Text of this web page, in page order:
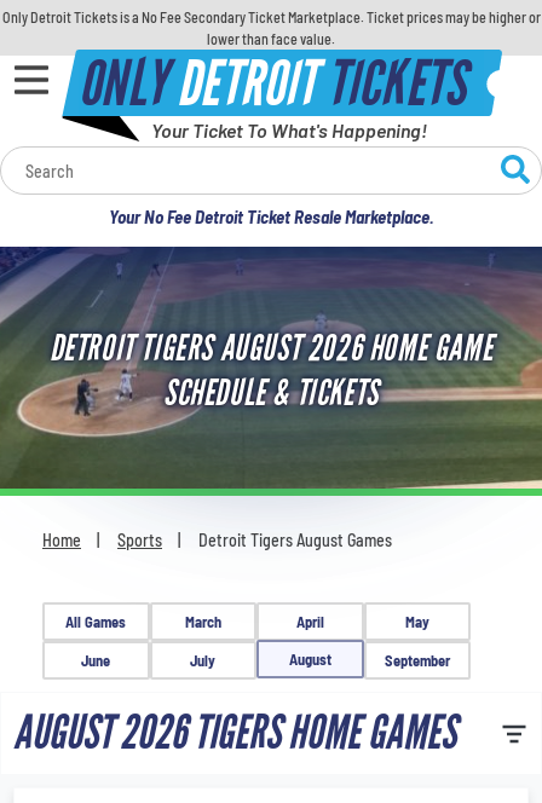
Only Detroit Tickets is a No Fee Secondary Ticket Marketplace. Ticket prices may be higher or
lower than face value.
ONLYDETROITTICKETS
Your Ticket To What's Happening!
Your No Fee Detroit Ticket Resale Marketplace.
Calendar
Concerts
Theatre
Comedy
For Families
Venues
Most Popular
DETROIT TIGERS AUGUST 2026 HOME GAME
SCHEDULE & TICKETS
Home Sports Detroit Tigers August Games
All Games March April
May
June
July August September
AUGUST 2026 TIGERS HOME GAMES